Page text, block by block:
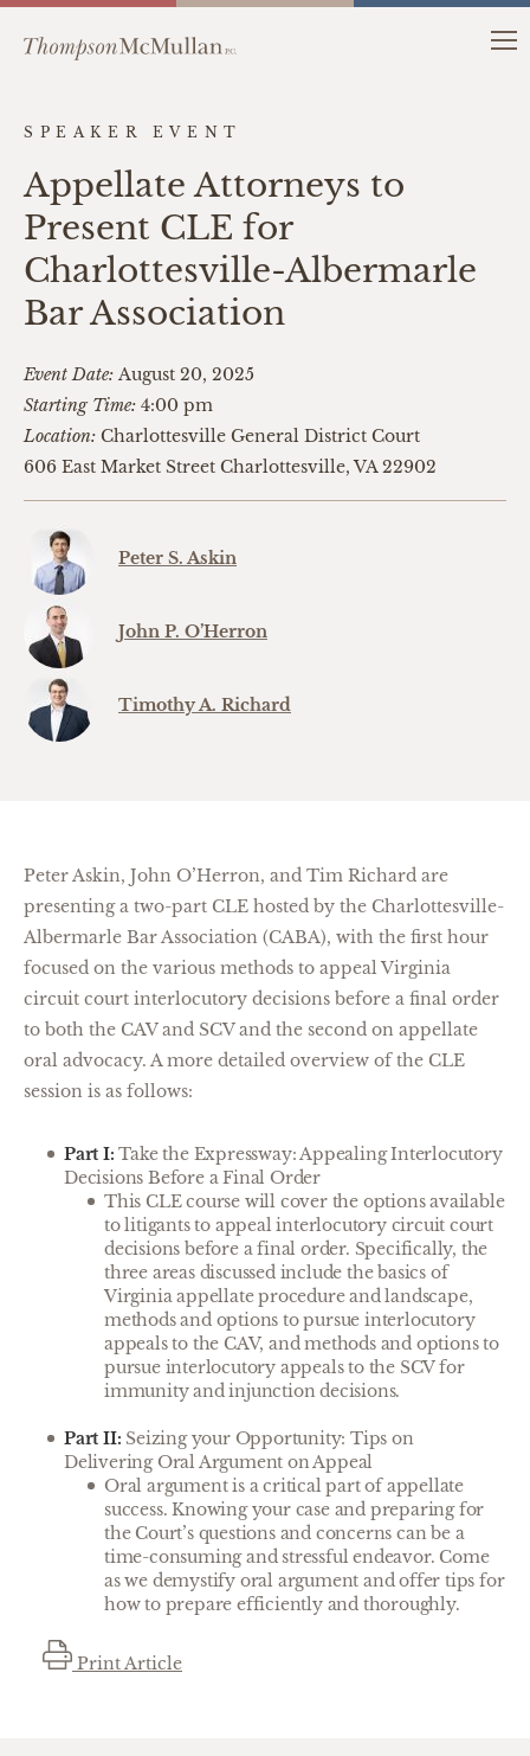
SPEAKER EVENT
Appellate Attorneys to
Present CLE for
Charlottesville-Albermarle
Bar Association
Event Date: August 20, 2025
Starting Time: 4:00 pm
Location: Charlottesville General District Court
606 East Market Street Charlottesville, VA 22902
Peter S. Askin
John P. O’Herron
Timothy A. Richard
Peter Askin, John O’Herron, and Tim Richard are
presenting a two-part CLE hosted by the Charlottesville-
Albermarle Bar Association (CABA), with the first hour
focused on the various methods to appeal Virginia
circuit court interlocutory decisions before a final order
to both the CAV and SCV and the second on appellate
oral advocacy. A more detailed overview of the CLE
session is as follows:
Part I: Take the Expressway: Appealing Interlocutory
Decisions Before a Final Order
This CLE course will cover the options available
to litigants to appeal interlocutory circuit court
decisions before a final order. Specifically, the
three areas discussed include the basics of
Virginia appellate procedure and landscape,
methods and options to pursue interlocutory
appeals to the CAV, and methods and options to
pursue interlocutory appeals to the SCV for
immunity and injunction decisions.
Part II: Seizing your Opportunity: Tips on
Delivering Oral Argument on Appeal
Oral argument is a critical part of appellate
success. Knowing your case and preparing for
the Court’s questions and concerns can be a
time-consuming and stressful endeavor. Come
as we demystify oral argument and offer tips for
how to prepare efficiently and thoroughly.
Print Article